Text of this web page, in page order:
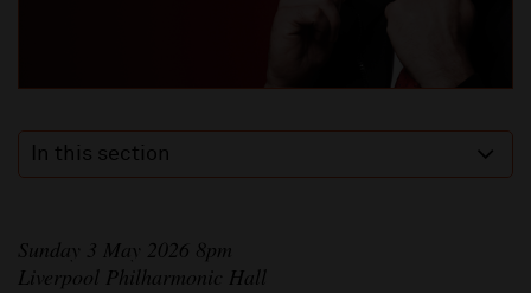
In this section
Sunday 3 May 2026 8pm
Liverpool Philharmonic Hall